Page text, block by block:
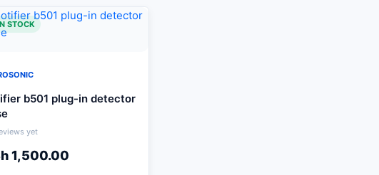
STOCK
b501 plug-in detector
yet
1,500.00